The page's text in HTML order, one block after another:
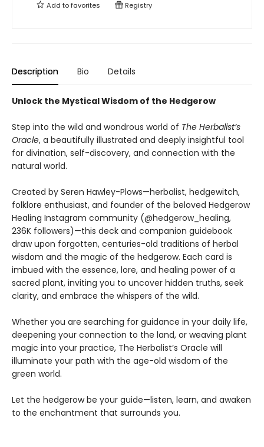
Add tofavorites Registry
Description Bio Details
Unlock the Mystical Wisdom of the Hedgerow
Step into the wild and wondrous world of The Herbalist’s
Oracle, a beautifully illustrated and deeply insightful tool
for divination, self-discovery, and connection with the
natural world.
Created by Seren Hawley-Plows—herbalist, hedgewitch,
folklore enthusiast, and founder of the beloved Hedgerow
Healing Instagram community (@hedgerow_healing,
236K followers)—this deck and companion guidebook
draw upon forgotten, centuries-old traditions of herbal
wisdom and the magic of the hedgerow. Each card is
imbued with the essence, lore, and healing power of a
sacred plant, inviting you to uncover hidden truths, seek
clarity, and embrace the whispers of the wild.
Whether you are searching for guidance in your daily life,
deepening your connection to the land, or weaving plant
magic into your practice, The Herbalist’s Oracle will
illuminate your path with the age-old wisdom of the
green world.
Let the hedgerow be your guide—listen, learn, and awaken
to the enchantment that surrounds you.